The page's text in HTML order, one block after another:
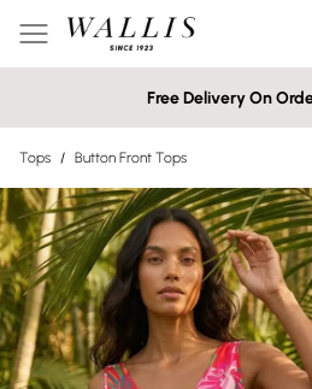
Free Delivery On
Tops / Button Front Tops